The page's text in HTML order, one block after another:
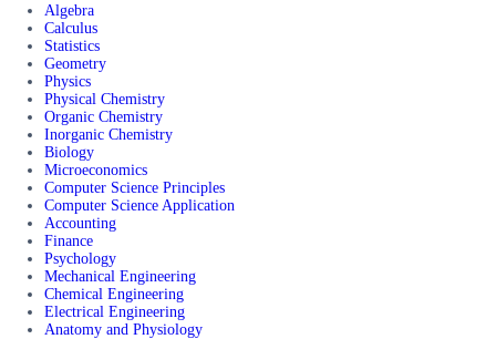
Algebra
Calculus
Statistics
Geometry
Physics
Physical Chemistry
Organic Chemistry
Inorganic Chemistry
Biology
Microeconomics
Computer Science Principles
Computer Science Application
Accounting
Finance
Psychology
Mechanical Engineering
Chemical Engineering
Electrical Engineering
Anatomy and Physiology